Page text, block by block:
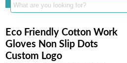
Eco Friendly Cotton Work
Gloves Non Slip Dots
Custom Logo